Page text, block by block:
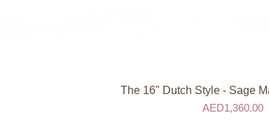
Quick View
The 16" Dutch Style - Sage
Price
AED1,360.00